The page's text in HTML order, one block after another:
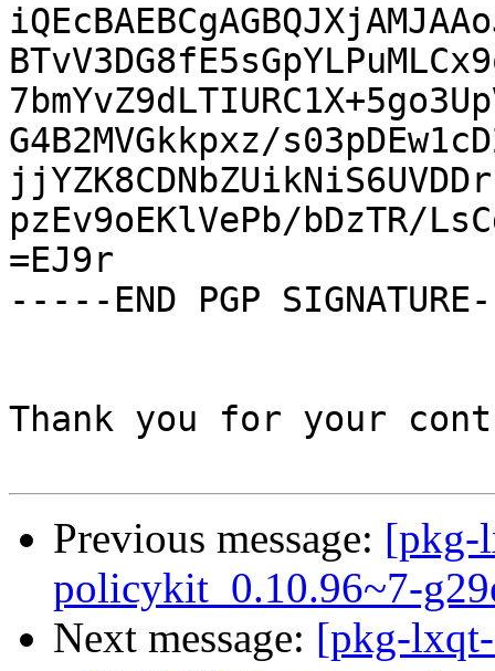
G4B2MVGkkpxz/
pzEv9oEKlVePb/bDzTR/
=EJ9r
-----END PGP
Thank you for your
Previous message: [pkg-
policykit_0.10.96~7-
Next message: [pkg-